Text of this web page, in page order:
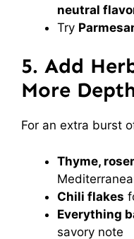
neutral
Try
5. Add
More
For an extra burst
Thyme,
Chili flakes
Everything
savory note